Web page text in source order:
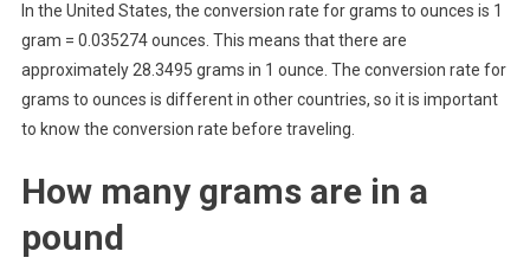
In the United States, the conversion rate for grams to ounces is 1
gram = 0.035274 ounces. This means that there are
approximately 28.3495 grams in 1 ounce. The conversion rate for
grams to ounces is different in other countries, so it is important
to know the conversion rate before traveling.
How many grams are in a
pound